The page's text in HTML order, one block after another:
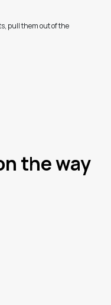
pull them out of the
the way